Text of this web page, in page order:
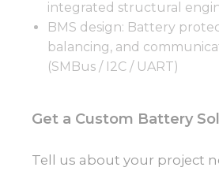
integrated structural
BMS design: Battery
balancing, and
(SMBus / I2C / UART)
Get a Custom Battery
Tell us about your project